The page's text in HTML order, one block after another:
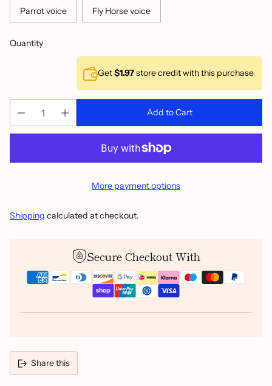
Parrot voice Fly Horse voice
Quantity
Get$1.97store credit with this purchase
Add to Cart
More payment options
Shipping calculated at checkout.
Secure Checkout With
Share this